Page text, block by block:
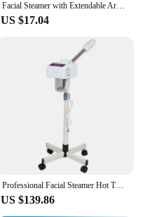
Facial Steamer with Extendable Arm Steaming Warm Mist Humidifier for Face Spa Sinuses Moisturizing, Homeuse Or Salon
US $17.04
Professional Facial Steamer Hot Thermal Spray Device Beauty Lamp Can Use At Home and Beauty Salon Pore Deep Clean Skin Care Spa
US $139.86